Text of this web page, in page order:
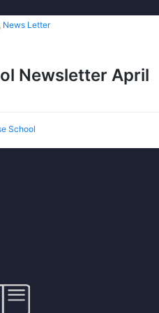
News Letter
Newsletter April
School